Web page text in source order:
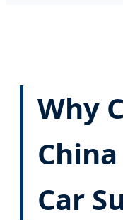
Why
Car